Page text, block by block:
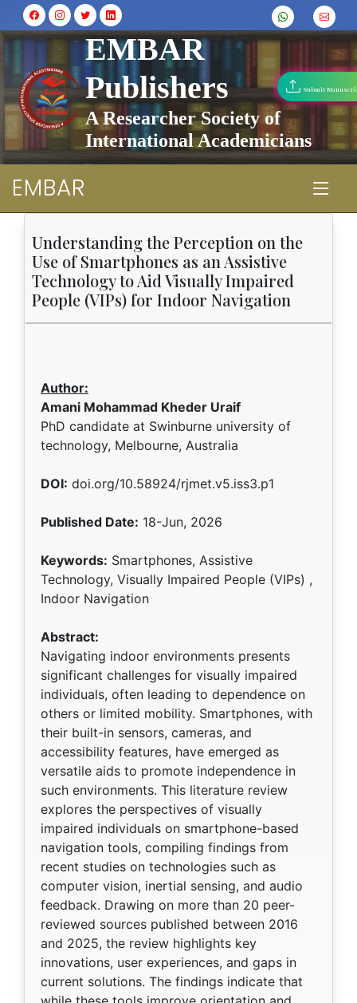
EMBAR
Publishers
A Researcher Society of
International Academicians
EMBAR
Understanding the Perception on the
Use of Smartphones as an Assistive
Technology to Aid Visually Impaired
People (VIPs) for Indoor Navigation
Author:
Amani Mohammad Kheder Uraif
PhD candidate at Swinburne university of
technology, Melbourne, Australia
DOI: doi.org/10.58924/rjmet.v5.iss3.p1
Published Date: 18-Jun, 2026
Keywords: Smartphones, Assistive
Technology, Visually Impaired People (VIPs) ,
Indoor Navigation
Abstract:
Navigating indoor environments presents
significant challenges for visually impaired
individuals, often leading to dependence on
others or limited mobility. Smartphones, with
their built-in sensors, cameras, and
accessibility features, have emerged as
versatile aids to promote independence in
such environments. This literature review
explores the perspectives of visually
impaired individuals on smartphone-based
navigation tools, compiling findings from
recent studies on technologies such as
computer vision, inertial sensing, and audio
feedback. Drawing on more than 20 peer-
reviewed sources published between 2016
and 2025, the review highlights key
innovations, user experiences, and gaps in
current solutions. The findings indicate that
Submit